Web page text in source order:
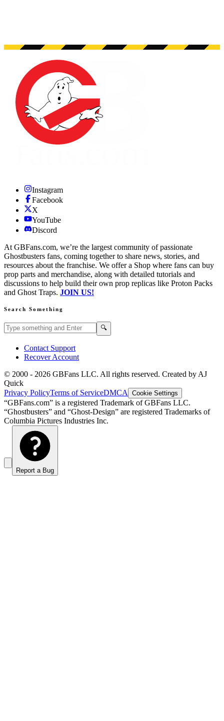
Instagram
Facebook
X
YouTube
Discord
At GBFans.com, we’re the largest community of passionate
Ghostbusters fans, coming together to share news, stories, and
resources about the franchise. We offer a Shop where fans can buy
prop parts and merchandise, along with detailed tutorials and
discussions to help build their own prop replicas like Proton Packs
and Ghost Traps. JOIN US!
Search Something
Search GBFans.com content 🔍
Contact Support
Recover Account
© 2000 - 2026 GBFans LLC. All rights reserved. Created by AJ
Quick
Privacy PolicyTerms of ServiceDMCA Cookie Settings
“GBFans.com” is a registered Trademark of GBFans LLC.
“Ghostbusters” and “Ghost-Design” are registered Trademarks of
Columbia Pictures Industries Inc.
Report a Bug